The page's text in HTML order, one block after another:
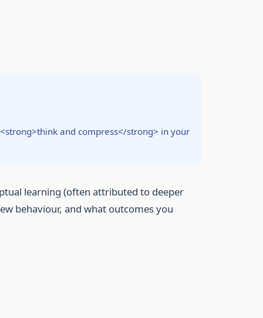
and compress</strong> in your
learning (often attributed to deeper
behaviour, and what outcomes you